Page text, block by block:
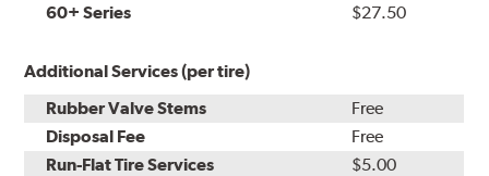
60+ Series
$27.50
Additional Services (per tire)
Rubber Valve Stems
Free
Disposal Fee
Free
Run-Flat Tire Services
$5.00